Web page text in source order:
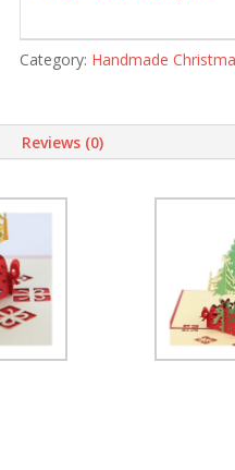
Laser
Christmas
Greeting
Xmas
By
Ungfu
Mall
quantity
Category: Handmade
Reviews (0)